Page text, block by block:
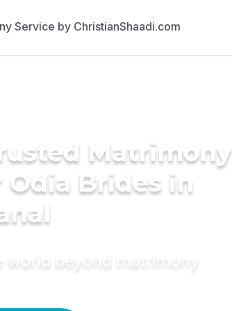
Matrimony
Odia Brides in
world beyond matrimony